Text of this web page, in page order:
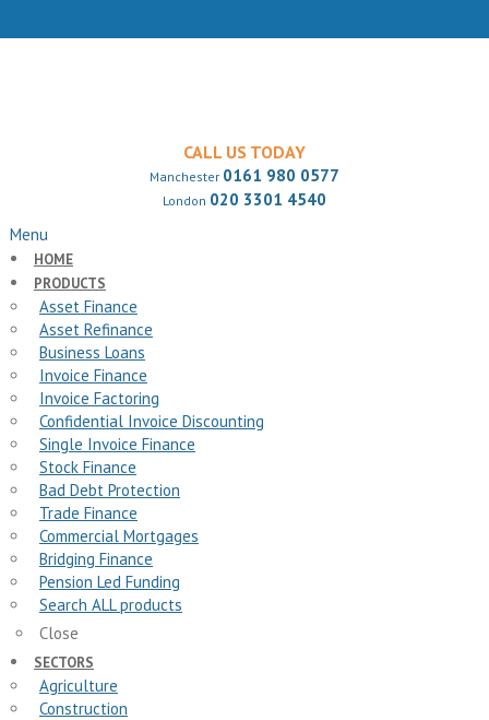
CALL US TODAY
Manchester 0161 980 0577
London 020 3301 4540
Menu
HOME
PRODUCTS
Asset Finance
Asset Refinance
Business Loans
Invoice Finance
Invoice Factoring
Confidential Invoice Discounting
Single Invoice Finance
Stock Finance
Bad Debt Protection
Trade Finance
Commercial Mortgages
Bridging Finance
Pension Led Funding
Search ALL products
Close
SECTORS
Agriculture
Construction